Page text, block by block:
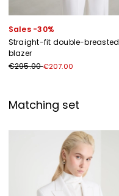
Sales -30%
Straight-fit double-breasted
blazer
€295.00€207.00
Matching set